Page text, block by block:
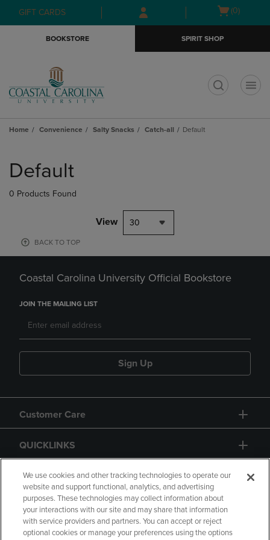
Skip
to
Skip
to
menu
GIFT CARDS
Open
(0)
BOOKSTORE SPIRIT SHOP
Home Convenience Salty Snacks Catch-all Default
products
Default
0 Products Found
View 30
BACK TO TOP
Coastal Carolina University Official Bookstore
JOIN THE MAILING LIST
Sign Up
Customer Care
QUICKLINKS
GIFT CARD
We use cookies and other tracking technologies to operate our
website and support functional, analytics, and advertising
purposes. These technologies may collect information about
your interactions with our site and may share that information
with service providers and partners. You can accept or reject
optional cookies or manage your preferences using the options